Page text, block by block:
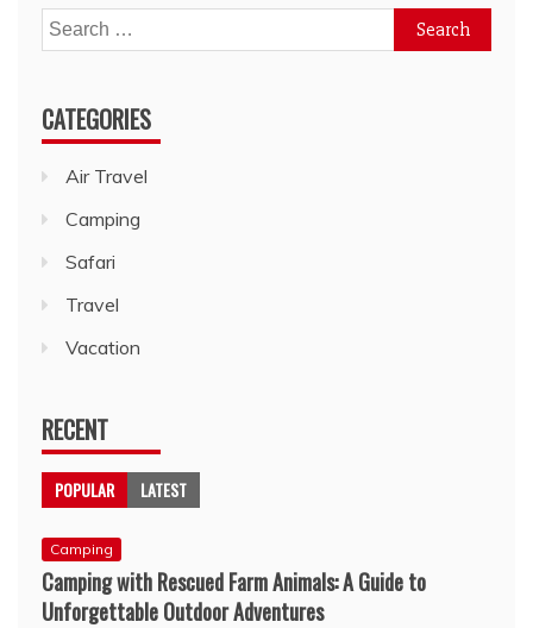
Search
for:
CATEGORIES
Air Travel
Camping
Safari
Travel
Vacation
RECENT
POPULAR LATEST
Camping
Camping with Rescued Farm Animals: A Guide to
Unforgettable Outdoor Adventures